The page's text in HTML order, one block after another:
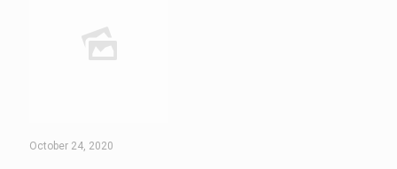
October 24, 2020